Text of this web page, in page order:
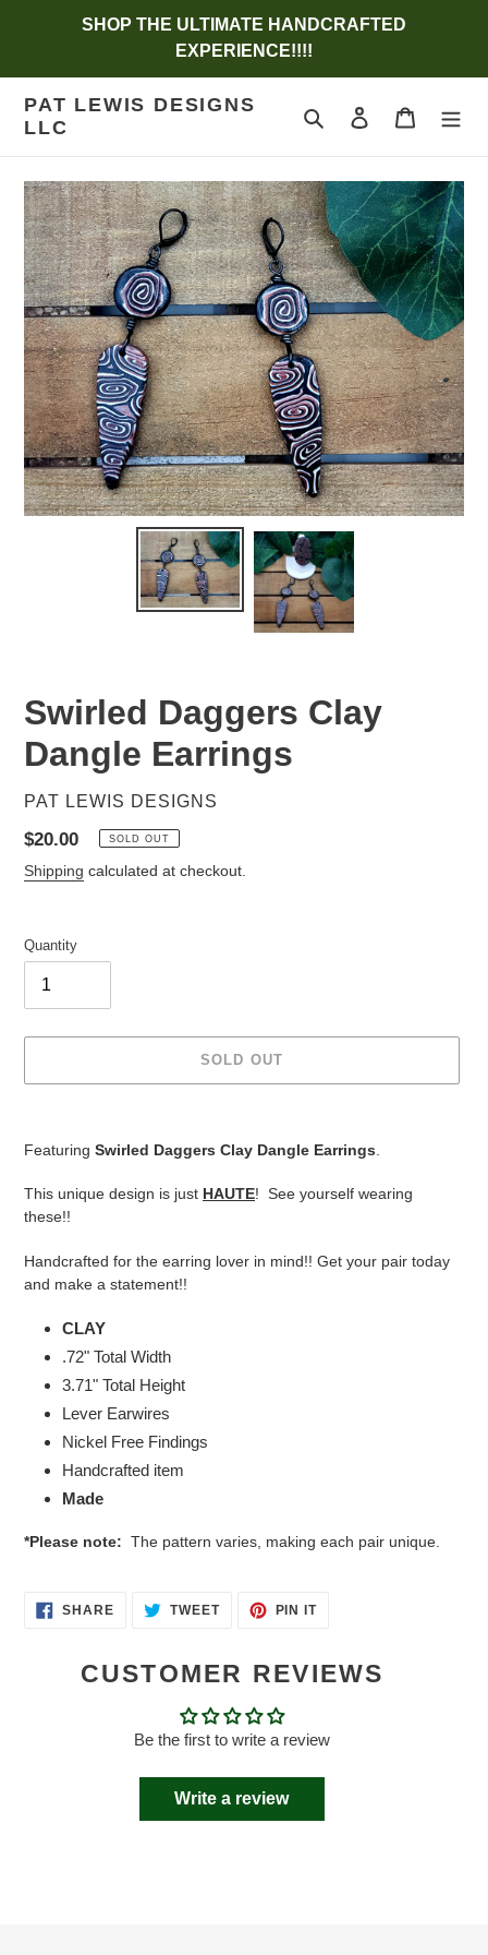
SHOP THE ULTIMATE HANDCRAFTED
EXPERIENCE!!!!
PAT LEWIS DESIGNS
LLC
Search Log in Cart
Swirled Daggers Clay
Dangle Earrings
VENDOR
PAT LEWIS DESIGNS
Regular
price
$20.00 SOLD OUT
Shipping calculated at checkout.
Quantity
SOLD OUT
your
cart
Featuring Swirled Daggers Clay Dangle Earrings
This unique design is just HAUTE! See yourself wearing
these!!
Handcrafted for the earring lover in mind!! Get your pair today
and make a statement!!
CLAY
.72" Total Width
3.71" Total Height
Lever Earwires
Nickel Free Findings
Handcrafted item
Made
*Please note: The pattern varies, making each pair unique.
SHARESHARE
ON
TWEETTWEET PIN ITPIN
CUSTOMER REVIEWS
Be the first to write a review
Write a review